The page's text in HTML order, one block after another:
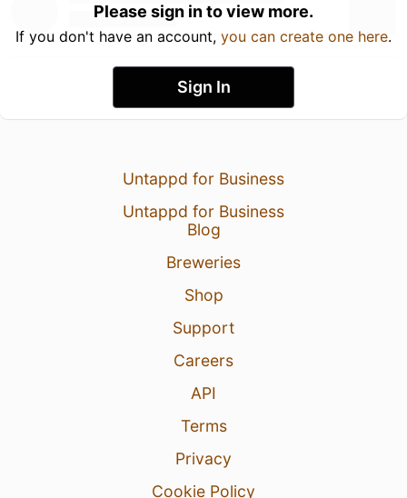
Please sign in to view more.
If you don't have an account, you can create one here.
Sign In
Untappd for Business
Untappd for Business
Blog
Breweries
Shop
Support
Careers
API
Terms
Privacy
Cookie Policy